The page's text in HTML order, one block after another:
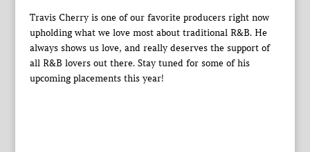
Travis Cherry is one of our favorite producers right now
upholding what we love most about traditional R&B. He
always shows us love, and really deserves the support of
all R&B lovers out there. Stay tuned for some of his
upcoming placements this year!